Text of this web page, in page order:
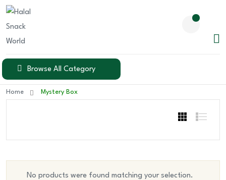
Browse All Category
Home Mystery Box
No products were found matching your selection.